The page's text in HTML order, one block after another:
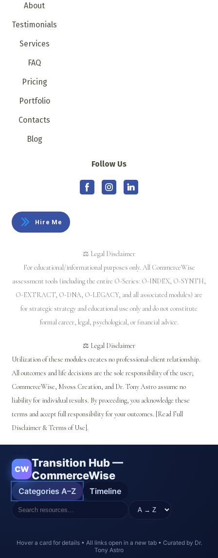
About
Testimonials
Services
FAQ
Pricing
Portfolio
Contacts
Blog
Follow Us
Hire Me
⚖️ Legal Disclaimer
For educational/informational purposes only. All CommerceWise
assessment tools (including the entire O-Series: O-INDEX, O-SYNTH,
O-EXTRACT, O-DNA, O-LEGACY, and all associated modules) are
for strategic strategy and educational use only and do not constitute
formal career, legal, psychological, or financial advice.
⚖️ Legal Disclaimer
Utilization of these modules creates no professional-client relationship.
All outcomes and life decisions are the sole responsibility of the user;
CommerceWise, Mvoss Creation, and Dr. Tony Astro assume no
liability for individual results. By proceeding, you acknowledge these
terms and accept full responsibility for your outcomes. [Read Full
Disclaimer & Terms of Use].
CW Transition Hub —
CommerceWise
Categories A–Z Timeline
Hover a card for details • All links open in a new tab • Curated by Dr.
Tony Astro